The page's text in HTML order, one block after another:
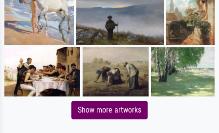
Show more artworks